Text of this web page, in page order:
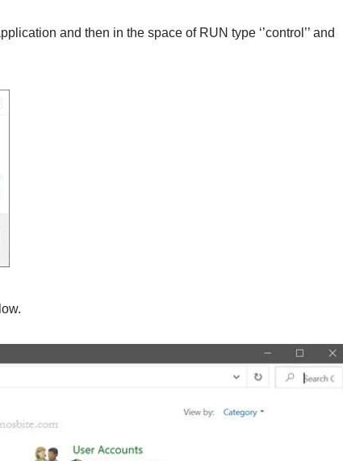
and then in the space of RUN type ‘’control’’ and